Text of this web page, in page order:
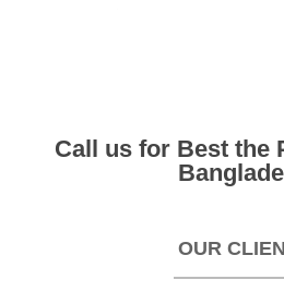
Call us for Best the
OUR